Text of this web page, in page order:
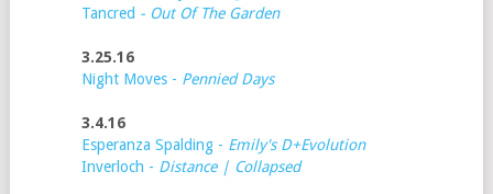
Tancred - Out Of The Garden
3.25.16
Night Moves - Pennied Days
3.4.16
Esperanza Spalding - Emily's D+Evolution
Inverloch - Distance | Collapsed